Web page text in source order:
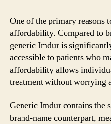
One of the primary reasons
affordability. Compared to
generic Imdur is
accessible to patients who
affordability allows
treatment without worrying
Generic Imdur contains the
brand-name counterpart,